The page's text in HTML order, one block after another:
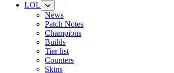
LOL
News
Patch Notes
Champions
Builds
Tier list
Counters
Skins